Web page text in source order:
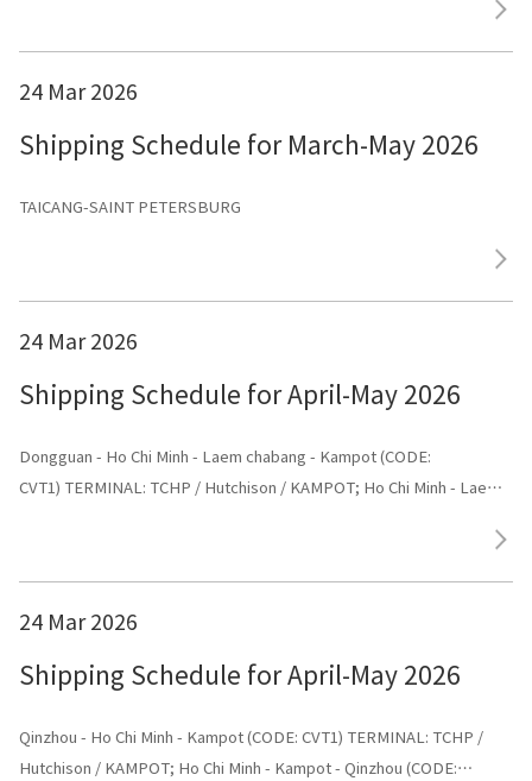
24 Mar 2026
Shipping Schedule for March-May 2026
TAICANG-SAINT PETERSBURG
24 Mar 2026
Shipping Schedule for April-May 2026
Dongguan - Ho Chi Minh - Laem chabang - Kampot (CODE:
CVT1) TERMINAL: TCHP / Hutchison / KAMPOT; Ho Chi Minh - Laem
24 Mar 2026
Shipping Schedule for April-May 2026
Qinzhou - Ho Chi Minh - Kampot (CODE: CVT1) TERMINAL: TCHP /
Hutchison / KAMPOT; Ho Chi Minh - Kampot - Qinzhou (CODE: